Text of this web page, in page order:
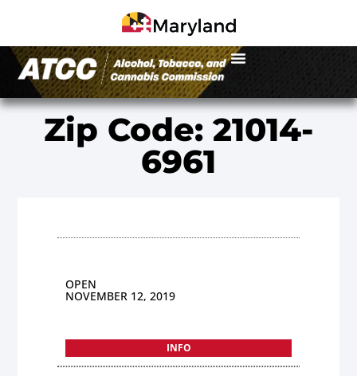
Zip Code: 21014-
6961
OPEN
NOVEMBER 12, 2019
INFO